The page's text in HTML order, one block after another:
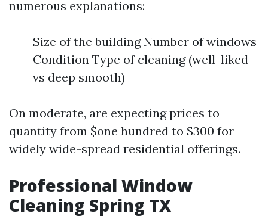
numerous explanations:
Size of the building Number of windows
Condition Type of cleaning (well-liked
vs deep smooth)
On moderate, are expecting prices to
quantity from $one hundred to $300 for
widely wide-spread residential offerings.
Professional Window
Cleaning Spring TX